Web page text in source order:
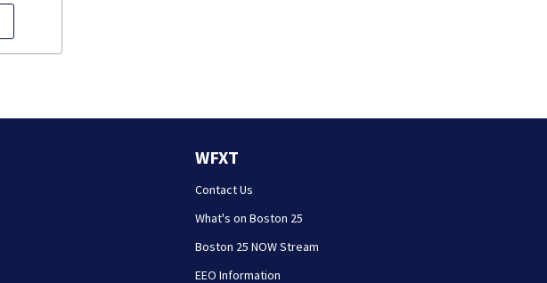
WFXT
Contact Us
What's on Boston 25
Boston 25 NOW Stream
EEO Information